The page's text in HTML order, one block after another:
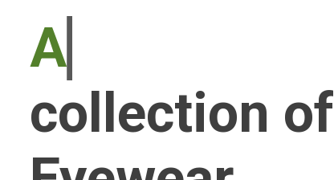
An exquisit
collection of